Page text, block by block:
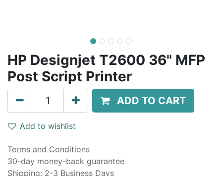
HP Designjet T2600 36" MFP
Post Script Printer
ADD TO CART
Add to wishlist
Terms and Conditions
30-day money-back guarantee
Shipping: 2-3 Business Days